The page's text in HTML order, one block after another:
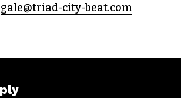
gale@triad-city-beat.com